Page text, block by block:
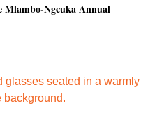
Mlambo-Ngcuka Annual